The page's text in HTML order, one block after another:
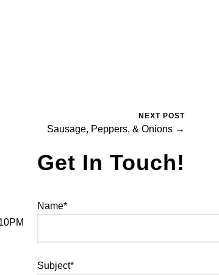
NEXT POST
Sausage, Peppers, & Onions →
Get In Touch!
Name*
Subject*